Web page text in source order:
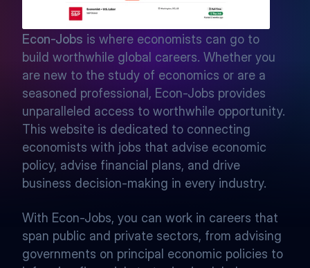
Econ-Jobs is where economists can go to
build worthwhile global careers. Whether you
are new to the study of economics or are a
seasoned professional, Econ-Jobs provides
unparalleled access to worthwhile opportunity.
This website is dedicated to connecting
economists with jobs that advise economic
policy, advise financial plans, and drive
business decision-making in every industry.
With Econ-Jobs, you can work in careers that
span public and private sectors, from advising
governments on principal economic policies to